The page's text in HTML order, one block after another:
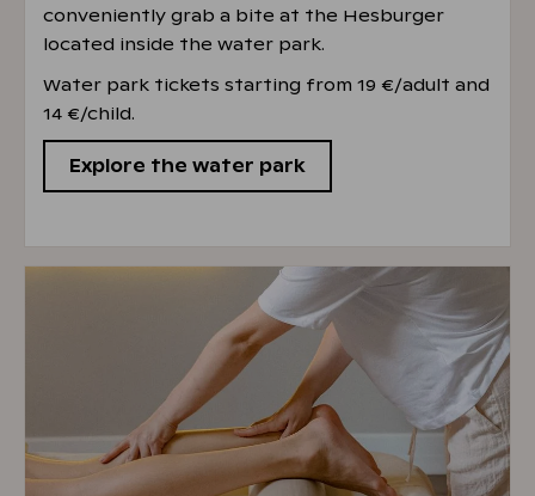
conveniently grab a bite at the Hesburger
located inside the water park.
Water park tickets starting from 19 €/adult and
14 €/child.
Explore the water park